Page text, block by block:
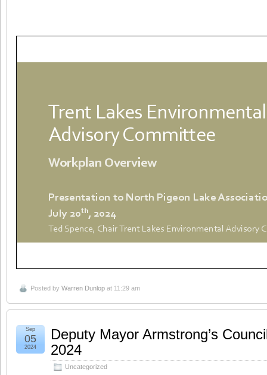
Posted by Warren Dunlop at 11:29 am
Deputy Mayor Armstrong’s
2024
Uncategorized
Sep
05
2024